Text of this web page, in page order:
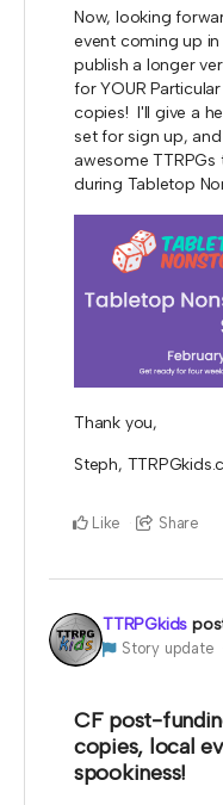
Now, looking
event coming up
publish a longer
for YOUR
copies! I'll give a
set for sign up,
awesome
during Tabletop
Thank you,
Steph,
Like Share
TTRPGkids
Story update
CF post-
copies, local
spookiness!